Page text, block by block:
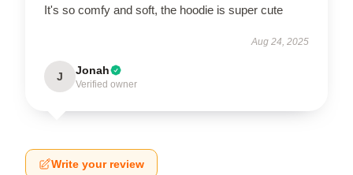
It's so comfy and soft, the hoodie is super cute
Aug 24, 2025
J Jonah
Verified owner
Write your review